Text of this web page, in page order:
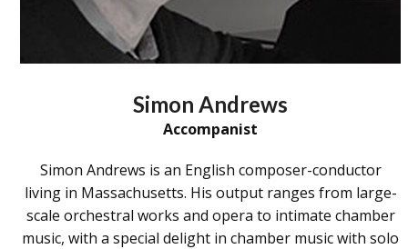
Simon Andrews
Accompanist
Simon Andrews is an English composer-conductor
living in Massachusetts. His output ranges from large-
scale orchestral works and opera to intimate chamber
music, with a special delight in chamber music with solo